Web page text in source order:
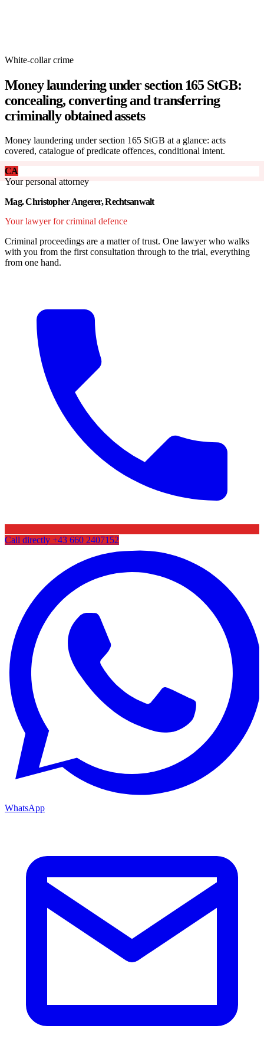
White-collar crime
Money laundering under section 165 StGB:
concealing, converting and transferring
criminally obtained assets
Money laundering under section 165 StGB at a glance: acts
covered, catalogue of predicate offences, conditional intent.
CA
Your personal attorney
Mag. Christopher Angerer, Rechtsanwalt
Your lawyer for criminal defence
Criminal proceedings are a matter of trust. One lawyer who walks
with you from the first consultation through to the trial, everything
from one hand.
Call directly +43 660 2407152
WhatsApp